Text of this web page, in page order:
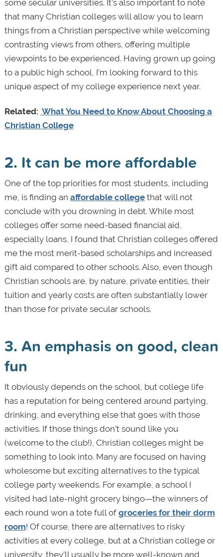
some secular universities. It’s also important to note
that many Christian colleges will allow you to learn
things from a Christian perspective while welcoming
contrasting views from others, offering multiple
viewpoints to be experienced. Having grown up going
to a public high school, I’m looking forward to this
unique aspect of my college experience next year.
Related: What You Need to Know About Choosing a
Christian College
2. It can be more affordable
One of the top priorities for most students, including
me, is finding an affordable collegethat will not
conclude with you drowning in debt. While most
colleges offer some need-based financial aid,
especially loans, I found that Christian colleges offered
me the most merit-based scholarships and increased
gift aid compared to other schools. Also, even though
Christian schools are, by nature, private entities, their
tuition and yearly costs are often substantially lower
than those for private secular schools.
3. An emphasis on good, clean
fun
It obviously depends on the school, but college life
has a reputation for being centered around partying,
drinking, and everything else that goes with those
activities. If those things don’t sound like you
(welcome to the club!), Christian colleges might be
something to look into. Many are focused on having
wholesome but exciting alternatives to the typical
college party weekends. For example, a school I
visited had late-night grocery bingo—the winners of
each round won a tote full of groceries for their dorm
room! Of course, there are alternatives to risky
activities at every college, but at a Christian college or
university, they’ll usually be more well-known and